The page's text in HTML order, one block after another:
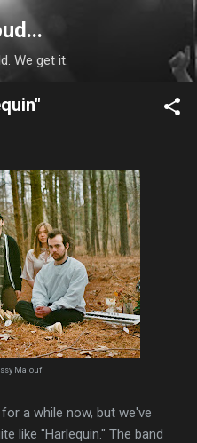
content
We get it.
Malouf
a while now, but we've
like "Harlequin." The band